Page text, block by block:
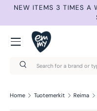
NEW ITEMS 3 TIMES A
Search
Search
Menu
Home Tuotemerkit Reima